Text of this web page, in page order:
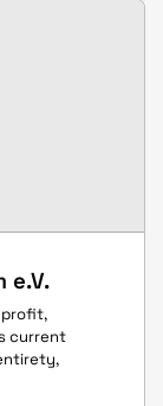
e.V.
profit,
current